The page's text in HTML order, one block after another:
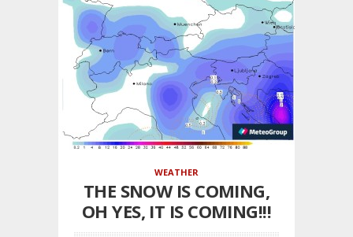
WEATHER
THE SNOW IS COMING,
OH YES, IT IS COMING!!!